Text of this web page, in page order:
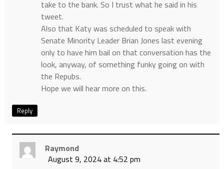
take to the bank. So I trust what he said in his
tweet.
Also that Katy was scheduled to speak with
Senate Minority Leader Brian Jones last evening
only to have him bail on that conversation has the
look, anyway, of something funky going on with
the Repubs.
Hope we will hear more on this.
Reply
Raymond
August 9, 2024 at 4:52 pm